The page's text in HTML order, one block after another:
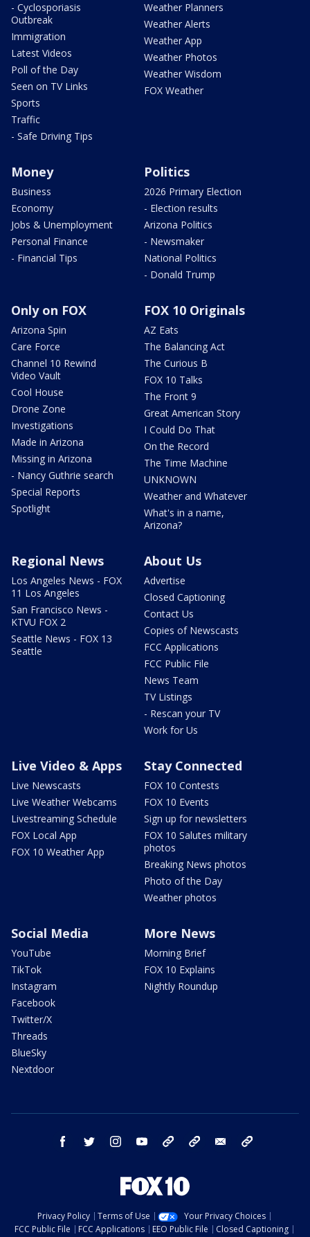
- Cyclosporiasis
Outbreak
Immigration
Latest Videos
Poll of the Day
Seen on TV Links
Sports
Traffic
- Safe Driving Tips
Weather Planners
Weather Alerts
Weather App
Weather Photos
Weather Wisdom
FOX Weather
Money
Business
Economy
Jobs & Unemployment
Personal Finance
- Financial Tips
Politics
2026 Primary Election
- Election results
Arizona Politics
- Newsmaker
National Politics
- Donald Trump
Only on FOX
Arizona Spin
Care Force
Channel 10 Rewind
Video Vault
Cool House
Drone Zone
Investigations
Made in Arizona
Missing in Arizona
- Nancy Guthrie search
Special Reports
Spotlight
FOX 10 Originals
AZ Eats
The Balancing Act
The Curious B
FOX 10 Talks
The Front 9
Great American Story
I Could Do That
On the Record
The Time Machine
UNKNOWN
Weather and Whatever
What's in a name,
Arizona?
Regional News
Los Angeles News - FOX
11 Los Angeles
San Francisco News -
KTVU FOX 2
Seattle News - FOX 13
Seattle
About Us
Advertise
Closed Captioning
Contact Us
Copies of Newscasts
FCC Applications
FCC Public File
News Team
TV Listings
- Rescan your TV
Work for Us
Live Video & Apps
Live Newscasts
Live Weather Webcams
Livestreaming Schedule
FOX Local App
FOX 10 Weather App
Stay Connected
FOX 10 Contests
FOX 10 Events
Sign up for newsletters
FOX 10 Salutes military
photos
Breaking News photos
Photo of the Day
Weather photos
Social Media
YouTube
TikTok
Instagram
Facebook
Twitter/X
Threads
BlueSky
Nextdoor
More News
Morning Brief
FOX 10 Explains
Nightly Roundup
facebook twitter instagram youtube bluesky email
Privacy Policy Terms of Use
Your Privacy Choices
FCC Public File
FCC Applications EEO Public File
Closed Captioning